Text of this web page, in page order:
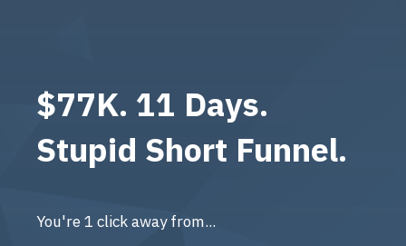
$77K. 11 Days.
Stupid Short Funnel.
You're 1 click away from...